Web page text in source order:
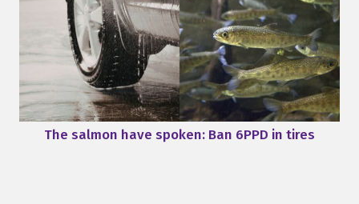
The salmon have spoken: Ban 6PPD in tires